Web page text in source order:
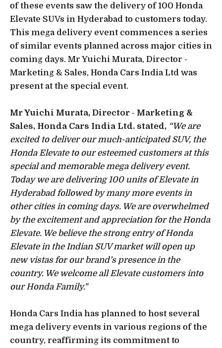
of these events saw the delivery of 100 Honda
Elevate SUVs in Hyderabad to customers today.
This mega delivery event commences a series
of similar events planned across major cities in
coming days. Mr Yuichi Murata, Director -
Marketing & Sales, Honda Cars India Ltd was
present at the special event.
Mr Yuichi Murata, Director - Marketing &
Sales, Honda Cars India Ltd. stated, “We are
excited to deliver our much-anticipated SUV, the
Honda Elevate to our esteemed customers at this
special and memorable mega delivery event.
Today we are delivering 100 units of Elevate in
Hyderabad followed by many more events in
other cities in coming days. We are overwhelmed
by the excitement and appreciation for the Honda
Elevate. We believe the strong entry of Honda
Elevate in the Indian SUV market will open up
new vistas for our brand’s presence in the
country. We welcome all Elevate customers into
our Honda Family."
Honda Cars India has planned to host several
mega delivery events in various regions of the
country, reaffirming its commitment to